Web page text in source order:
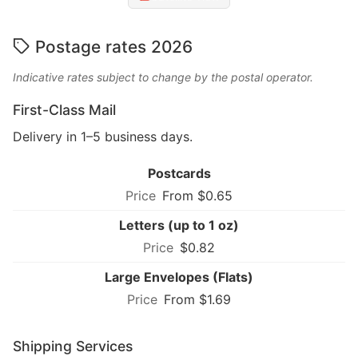
Postage rates 2026
Indicative rates subject to change by the postal operator.
First-Class Mail
Delivery in 1–5 business days.
Postcards
From $0.65
Letters (up to 1 oz)
$0.82
Large Envelopes (Flats)
From $1.69
Shipping Services